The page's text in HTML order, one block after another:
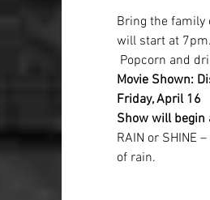
Bring the family
will start at
Popcorn and
Movie Shown:
Friday, April 16
Show will begin
RAIN or SHINE
of rain.